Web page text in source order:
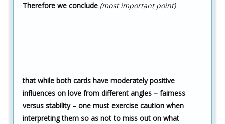
Therefore we conclude (most important point)
that while both cards have moderately positive
influences on love from different angles – fairness
versus stability – one must exercise caution when
interpreting them so as not to miss out on what